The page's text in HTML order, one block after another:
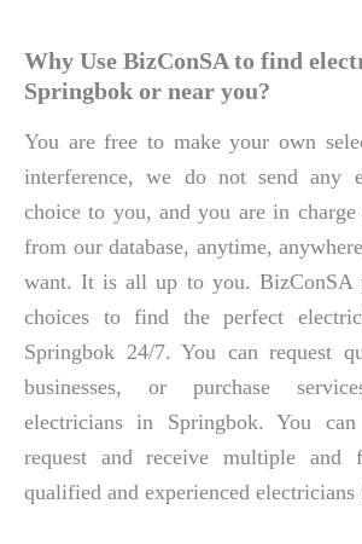
Why Use BizConSA to find
Springbok or near you?
You are free to make your own
interference, we do not send any
choice to you, and you are in
from our database, anytime,
want. It is all up to you. BizConSA
choices to find the perfect
Springbok 24/7. You can request
businesses, or purchase
electricians in Springbok. You
request and receive multiple and
qualified and experienced